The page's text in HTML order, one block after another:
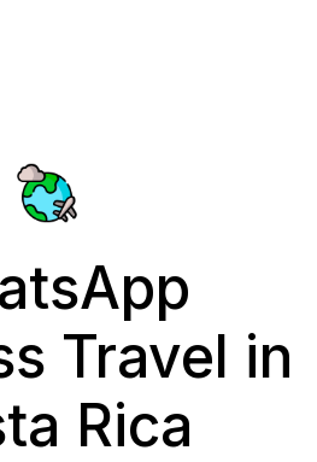
Travel in
Rica